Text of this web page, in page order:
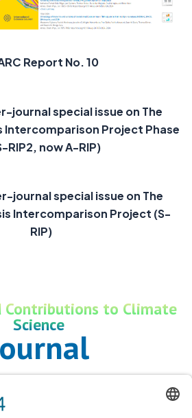
Report No. 10
journal special issue on The
Intercomparison Project Phase
RIP2, now A-RIP)
journal special issue on The
Intercomparison Project (S-
RIP)
Contributions to Climate
Science